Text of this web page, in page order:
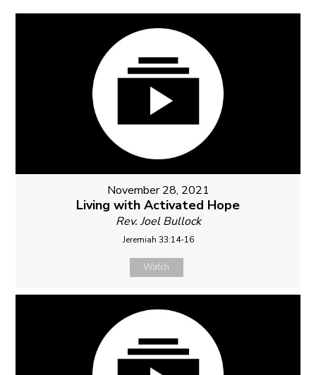
November 28, 2021
Living with Activated Hope
Rev. Joel Bullock
Jeremiah 33:14-16
Watch